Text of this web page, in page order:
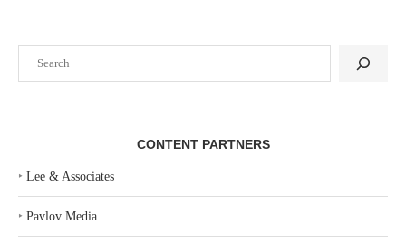
CONTENT PARTNERS
‣ Lee & Associates
‣ Pavlov Media